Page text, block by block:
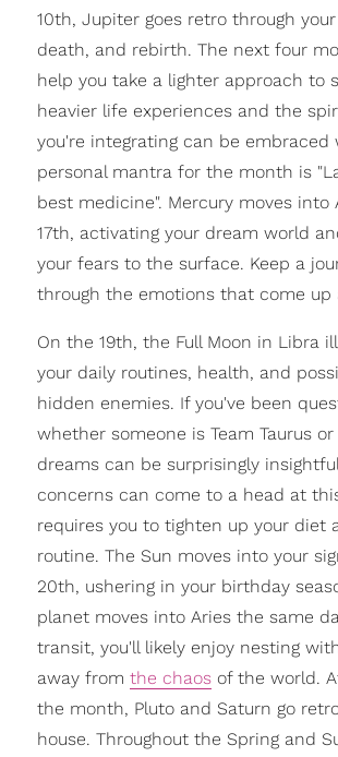
10th, Jupiter goes retro through
death, and rebirth. The next four
help you take a lighter approach to
heavier life experiences and the
you're integrating can be embraced
personal mantra for the month is
best medicine". Mercury moves into
17th, activating your dream world
your fears to the surface. Keep a
through the emotions that come up
On the 19th, the Full Moon in Libra
your daily routines, health, and
hidden enemies. If you've been
whether someone is Team Taurus
dreams can be surprisingly
concerns can come to a head at
requires you to tighten up your diet
routine. The Sun moves into your
20th, ushering in your birthday
planet moves into Aries the same
transit, you'll likely enjoy nesting
away from the chaosof the world.
the month, Pluto and Saturn go
house. Throughout the Spring and